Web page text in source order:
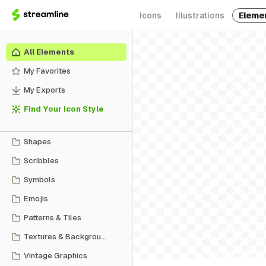
Icons Illustrations
All Elements
My Favorites
My Exports
Find Your Icon Style
Shapes
Scribbles
Symbols
Emojis
Patterns & Tiles
Textures & Backgrounds
Vintage Graphics